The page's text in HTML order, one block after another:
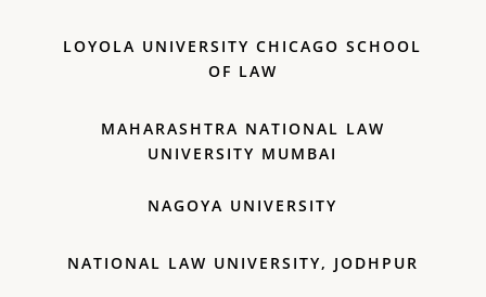
LOYOLA UNIVERSITY CHICAGO SCHOOL
OF LAW
MAHARASHTRA NATIONAL LAW
UNIVERSITY MUMBAI
NAGOYA UNIVERSITY
NATIONAL LAW UNIVERSITY, JODHPUR